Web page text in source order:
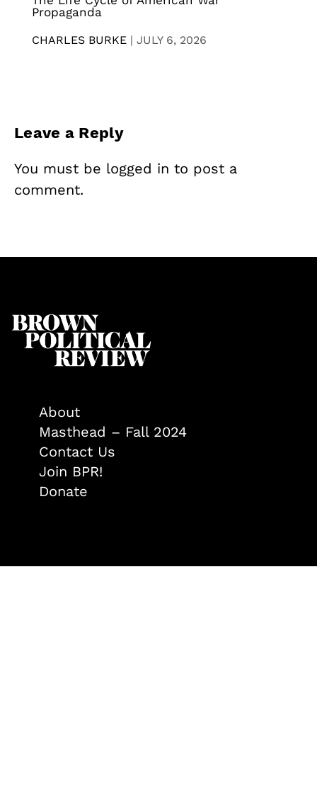
Propaganda
CHARLES BURKE | JULY 6, 2026
Leave a Reply
You must be logged in to post a
comment.
About
Masthead – Fall 2024
Contact Us
Join BPR!
Donate